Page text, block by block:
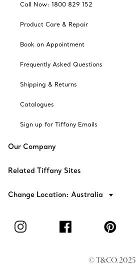
Call Now: 1800 829 152
Product Care & Repair
Book an Appointment
Frequently Asked Questions
Shipping & Returns
Catalogues
Sign up for Tiffany Emails
Our Company
Related Tiffany Sites
Change Location: Australia
© T&CO. 2025